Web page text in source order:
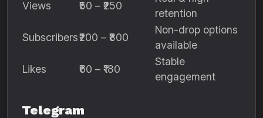
Views ₹50 – ₹250
retention
Subscribers₹200 – ₹800
Non-drop options
available
Likes
₹60 – ₹180
Stable
engagement
Telegram